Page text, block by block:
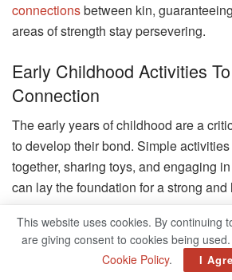
connectionsbetween kin,
areas of strength stay persevering.
Early Childhood Activities
Connection
The early years of childhood are a
to develop their bond. Simple
together, sharing toys, and engaging
can lay the foundation for a strong
We’ll explore a variety of fun and
not only entertain but also help
These early experiences can create
This website uses cookies. By continuing
are giving consent to cookies being
Cookie Policy. I